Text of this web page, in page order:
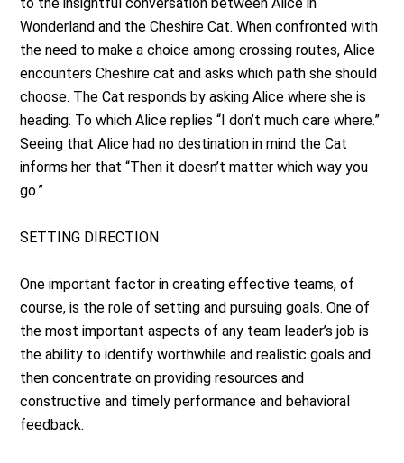
Wonderland and the Cheshire Cat. When confronted with
the need to make a choice among crossing routes, Alice
encounters Cheshire cat and asks which path she should
choose. The Cat responds by asking Alice where she is
heading. To which Alice replies “I don’t much care where.”
Seeing that Alice had no destination in mind the Cat
informs her that “Then it doesn’t matter which way you
go.”
SETTING DIRECTION
One important factor in creating effective teams, of
course, is the role of setting and pursuing goals. One of
the most important aspects of any team leader’s job is
the ability to identify worthwhile and realistic goals and
then concentrate on providing resources and
constructive and timely performance and behavioral
feedback.